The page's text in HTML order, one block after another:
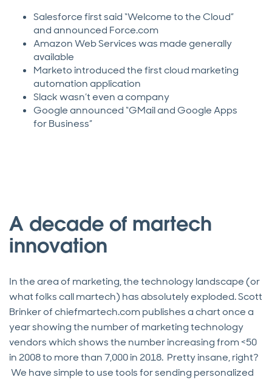
Salesforce first said “Welcome to the Cloud”
and announced Force.com
Amazon Web Services was made generally
available
Marketo introduced the first cloud marketing
automation application
Slack wasn’t even a company
Google announced “GMail and Google Apps
for Business”
A decade of martech
innovation
In the area of marketing, the technology landscape (or
what folks call martech) has absolutely exploded. Scott
Brinker of chiefmartech.com publishes a chart once a
year showing the number of marketing technology
vendors which shows the number increasing from <50
in 2008 to more than 7,000 in 2018. Pretty insane, right?
We have simple to use tools for sending personalized